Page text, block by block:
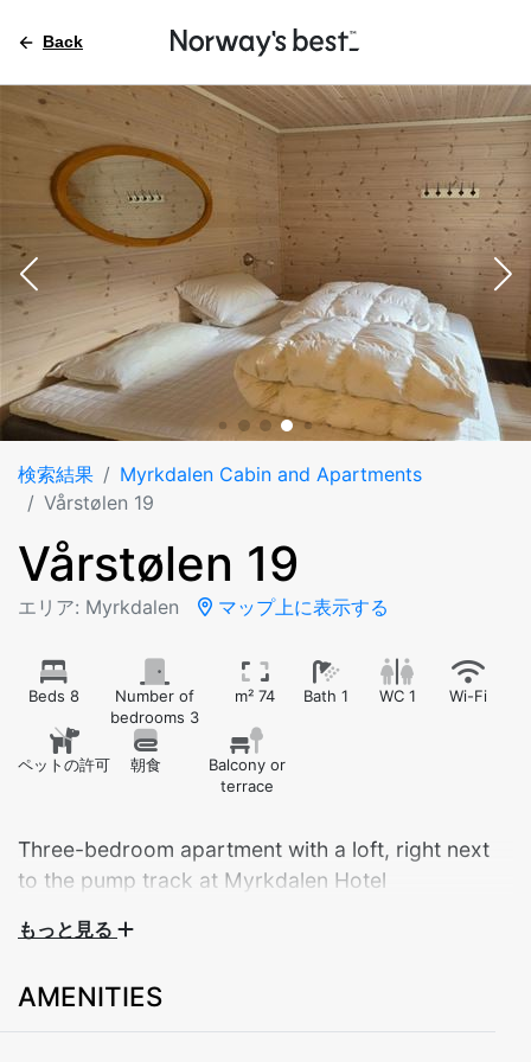
Back
検索結果
Myrkdalen Cabin and Apartments
Vårstølen 19
Vårstølen 19
エリア: Myrkdalen マップ上に表示する
Beds 8
Number of
bedrooms 3
m² 74 Bath 1 WC 1 Wi-Fi
ペットの許可 朝食
Balcony or
terrace
Three-bedroom apartment with a loft, right next
to the pump track at Myrkdalen Hotel
Welcome to a practical and cozy apartment with 3
looking to explore the surrounding area.
もっと見る
AMENITIES